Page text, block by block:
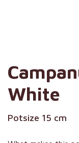
White
Potsize 15 cm